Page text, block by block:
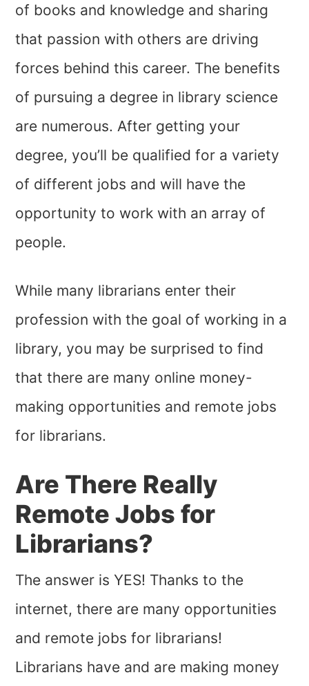
of books and knowledge and sharing
that passion with others are driving
forces behind this career. The benefits
of pursuing a degree in library science
are numerous. After getting your
degree, you’ll be qualified for a variety
of different jobs and will have the
opportunity to work with an array of
people.
While many librarians enter their
profession with the goal of working in a
library, you may be surprised to find
that there are many online money-
making opportunities and remote jobs
for librarians.
Are There Really
Remote Jobs for
Librarians?
The answer is YES! Thanks to the
internet, there are many opportunities
and remote jobs for librarians!
Librarians have and are making money